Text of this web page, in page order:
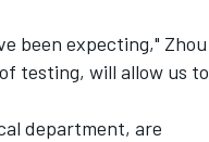
been expecting," Zhou
testing, will allow us to
department, are